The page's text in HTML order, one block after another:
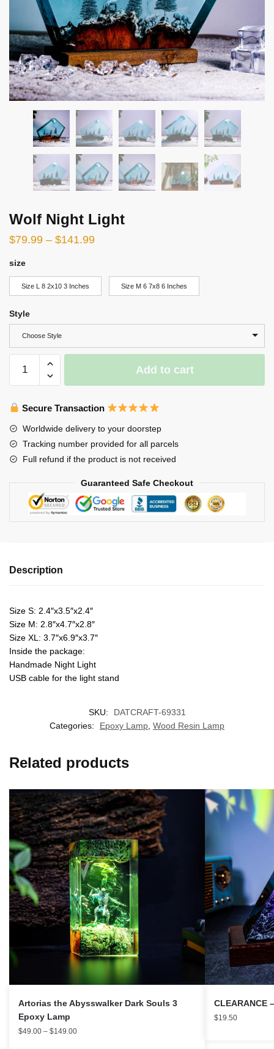
Wolf Night Light
$79.99 – $141.99
size
Size L 8 2x10 3 Inches Size M 6 7x8 6 Inches
Style
Choose Style
Night
quantity
Add to cart
Secure Transaction
Worldwide delivery to your doorstep
Tracking number provided for all parcels
Full refund if the product is not received
Guaranteed Safe Checkout
Description
Size S: 2.4″x3.5″x2.4″
Size M: 2.8″x4.7″x2.8″
Size XL: 3.7″x6.9″x3.7″
Inside the package:
Handmade Night Light
USB cable for the light stand
SKU:
DATCRAFT-69331
Categories:
Epoxy Lamp, Wood Resin Lamp
Related products
Artorias the Abysswalker Dark Souls 3
Epoxy Lamp
$49.00 – $149.00
CLEARANCE
$19.50